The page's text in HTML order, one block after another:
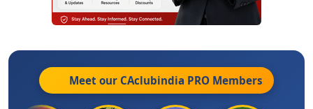
Meet our CAclubindia PRO Members